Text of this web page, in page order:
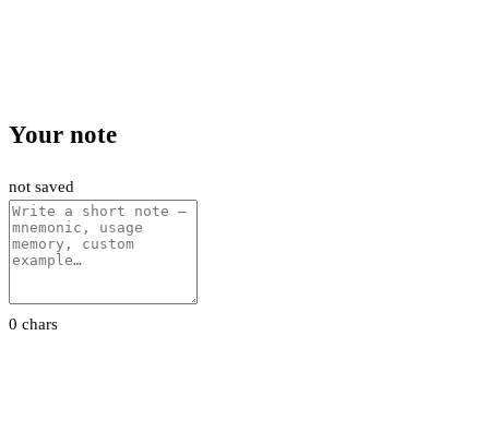
Your note
not saved
0 chars